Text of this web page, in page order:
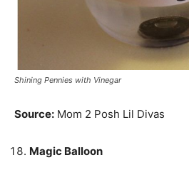
Shining Pennies with Vinegar
Source: Mom 2 Posh Lil Divas
Magic Balloon